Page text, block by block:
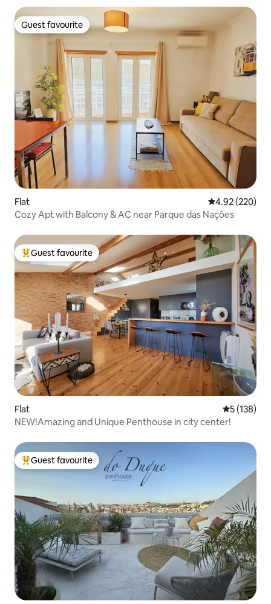
Guest favourite
Guest favourite
Flat 4.92 out of 5
4.92 (220)
Cozy Apt with Balcony & AC near Parque das Nações
Top guest favourite
Guest favourite
Flat 5 out of 5
5 (138)
NEW!Amazing and Unique Penthouse in city center!
Top guest favourite
Guest favourite